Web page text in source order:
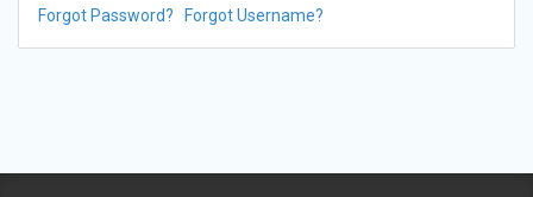
Forgot Password? Forgot Username?